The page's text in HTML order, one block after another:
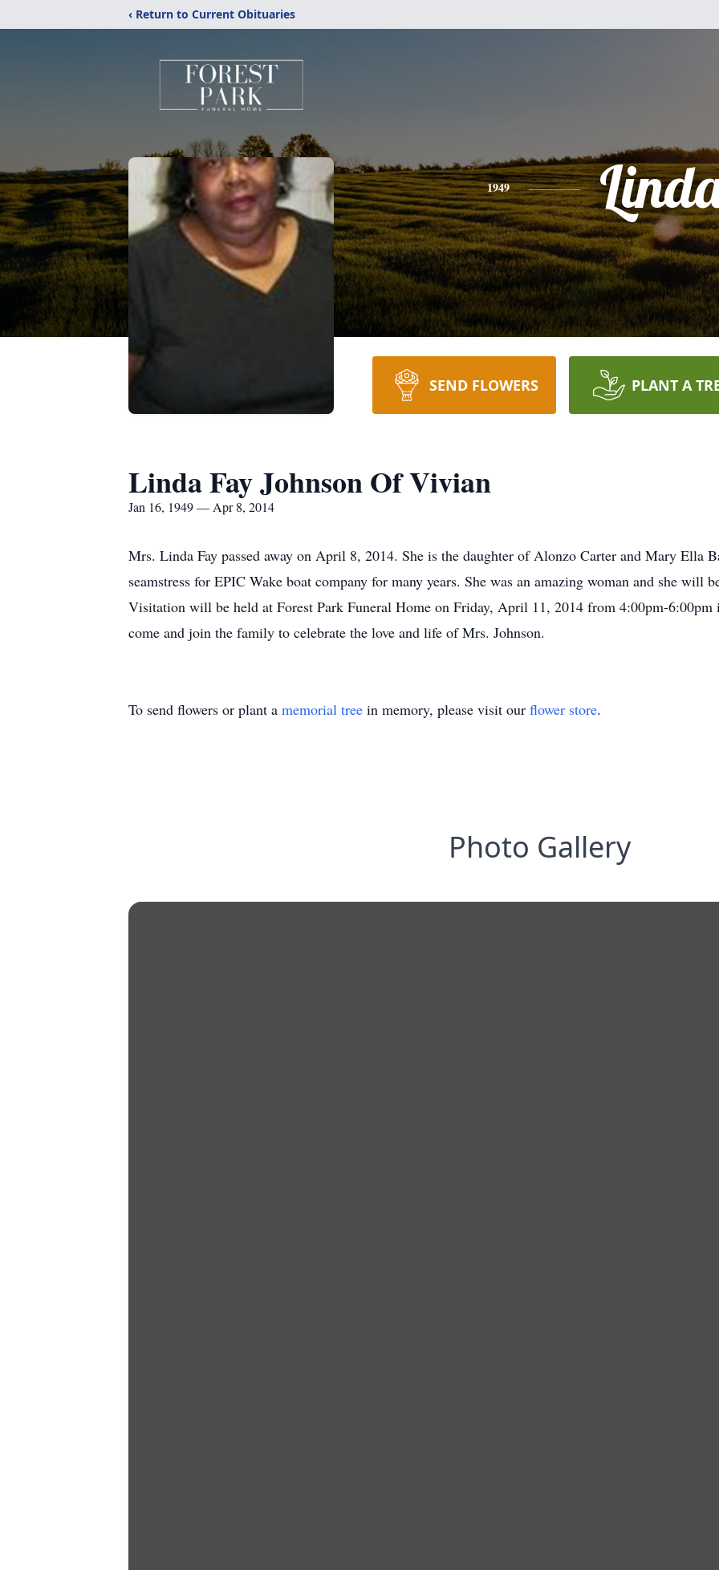
‹ Return to Current Obituaries
1949
SEND FLOWERS PLANT A
Linda Fay Johnson Of Vivian
Jan 16, 1949 — Apr 8, 2014
Mrs. Linda Fay passed away on April 8, 2014. She is the daughter of Alonzo Carter and Mary Ella
seamstress for EPIC Wake boat company for many years. She was an amazing woman and she will
Visitation will be held at Forest Park Funeral Home on Friday, April 11, 2014 from 4:00pm-6:00pm
come and join the family to celebrate the love and life of Mrs. Johnson.
To send flowers or plant a memorial tree in memory, please visit our flower store.
Photo Gallery